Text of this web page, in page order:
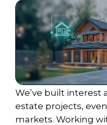
We’ve built interest
estate projects,
markets. Working